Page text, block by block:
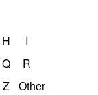
H
I
Q
R
Z Other